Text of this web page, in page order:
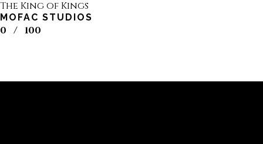
The King of Kings
MOFAC STUDIOS
0 / 100